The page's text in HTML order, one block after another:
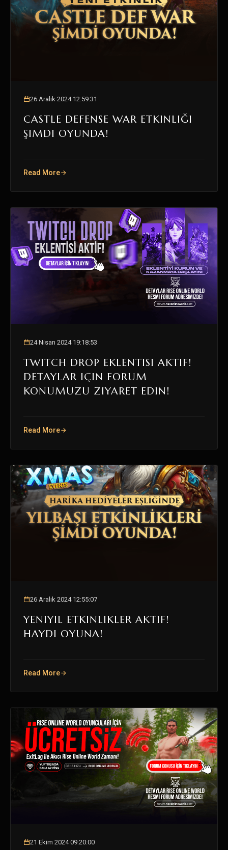
26 Aralık 2024 12:59:31
CASTLE DEFENSE WAR ETKINLIĞI
ŞIMDI OYUNDA!
Read More
24 Nisan 2024 19:18:53
TWITCH DROP EKLENTISI AKTIF!
DETAYLAR IÇIN FORUM
KONUMUZU ZIYARET EDIN!
Read More
26 Aralık 2024 12:55:07
YENIYIL ETKINLIKLER AKTIF!
HAYDI OYUNA!
Read More
21 Ekim 2024 09:20:00